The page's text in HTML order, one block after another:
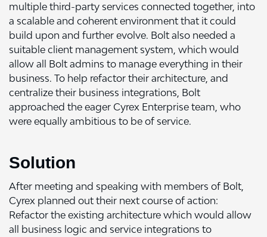
multiple third-party services connected together, into
a scalable and coherent environment that it could
build upon and further evolve. Bolt also needed a
suitable client management system, which would
allow all Bolt admins to manage everything in their
business. To help refactor their architecture, and
centralize their business integrations, Bolt
approached the eager Cyrex Enterprise team, who
were equally ambitious to be of service.
Solution
After meeting and speaking with members of Bolt,
Cyrex planned out their next course of action:
Refactor the existing architecture which would allow
all business logic and service integrations to